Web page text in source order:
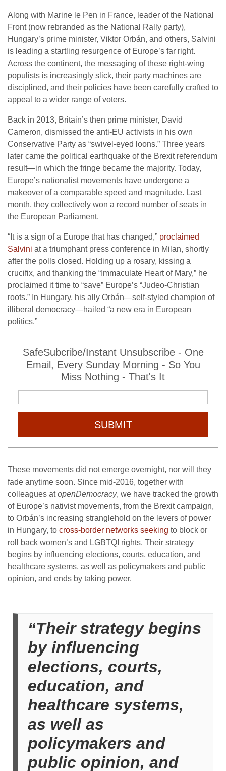
Along with Marine le Pen in France, leader of the National
Front (now rebranded as the National Rally party),
Hungary’s prime minister, Viktor Orbán, and others, Salvini
is leading a startling resurgence of Europe’s far right.
Across the continent, the messaging of these right-wing
populists is increasingly slick, their party machines are
disciplined, and their policies have been carefully crafted to
appeal to a wider range of voters.
Back in 2013, Britain’s then prime minister, David
Cameron, dismissed the anti-EU activists in his own
Conservative Party as “swivel-eyed loons.” Three years
later came the political earthquake of the Brexit referendum
result—in which the fringe became the majority. Today,
Europe’s nationalist movements have undergone a
makeover of a comparable speed and magnitude. Last
month, they collectively won a record number of seats in
the European Parliament.
“It is a sign of a Europe that has changed,” proclaimed
Salvini at a triumphant press conference in Milan, shortly
after the polls closed. Holding up a rosary, kissing a
crucifix, and thanking the “Immaculate Heart of Mary,” he
proclaimed it time to “save” Europe’s “Judeo-Christian
roots.” In Hungary, his ally Orbán—self-styled champion of
illiberal democracy—hailed “a new era in European
politics.”
SafeSubcribe/Instant Unsubscribe - One
Email, Every Sunday Morning - So You
Miss Nothing - That's It
SUBMIT
These movements did not emerge overnight, nor will they
fade anytime soon. Since mid-2016, together with
colleagues atopenDemocracy, we have tracked the growth
of Europe’s nativist movements, from the Brexit campaign,
to Orbán’s increasing stranglehold on the levers of power
in Hungary, to cross-border networks seeking to block or
roll back women’s and LGBTQI rights. Their strategy
begins by influencing elections, courts, education, and
healthcare systems, as well as policymakers and public
opinion, and ends by taking power.
“Their strategy begins
by influencing
elections, courts,
education, and
healthcare systems,
as well as
policymakers and
public opinion, and